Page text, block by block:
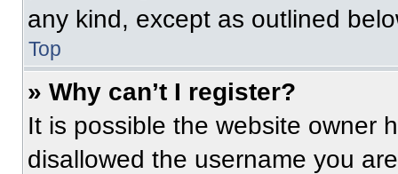
any kind, except as outlined
Top
» Why can’t I register?
It is possible the website owner
disallowed the username you